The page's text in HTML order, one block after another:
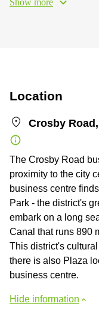
Location
Crosby
The Crosby Road
proximity to the city
business centre
Park - the district's
embark on a long
Canal that runs 890
This district's
there is also Plaza
business centre.
Hide information